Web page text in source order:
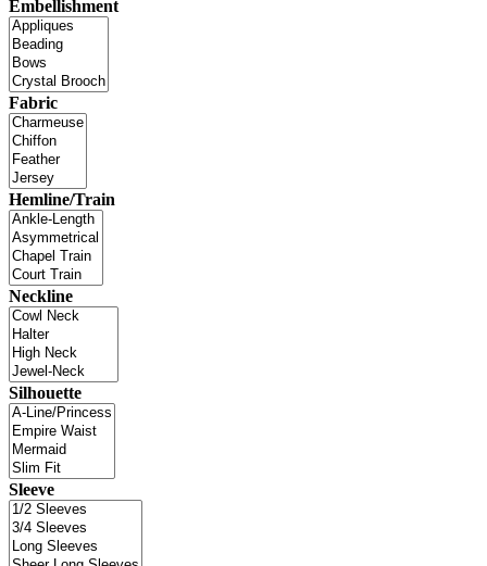
Embellishment
Fabric
Hemline/Train
Neckline
Silhouette
Sleeve